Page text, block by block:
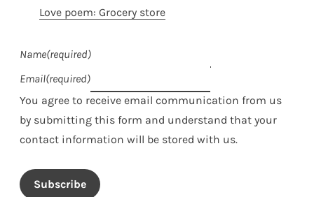
Love poem: Grocery store
Name(required)
Email(required)
You agree to receive email communication from us
by submitting this form and understand that your
contact information will be stored with us.
Subscribe